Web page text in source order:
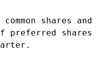
common shares and
preferred